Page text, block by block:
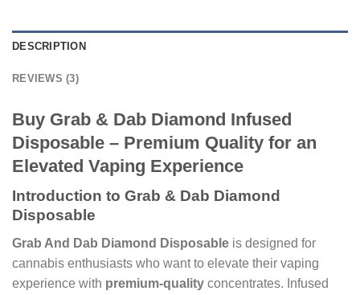
DESCRIPTION
REVIEWS (3)
Buy Grab & Dab Diamond Infused
Disposable – Premium Quality for an
Elevated Vaping Experience
Introduction to Grab & Dab Diamond
Disposable
Grab And Dab Diamond Disposable is designed for
cannabis enthusiasts who want to elevate their vaping
experience with premium-quality concentrates. Infused